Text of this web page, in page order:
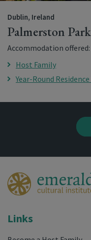
Dublin, Ireland
Palmerston Park
Accommodation offered:
Host Family
Year-Round
Links